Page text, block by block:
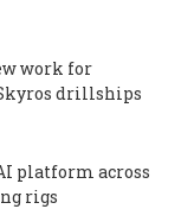
work for
drillships
platform across
rigs